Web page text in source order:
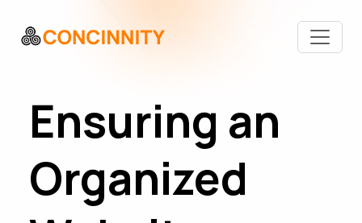
Ensuring an
Organized